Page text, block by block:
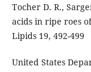
Tocher D. R.,
acids in ripe roes
Lipids 19, 492-499
United States